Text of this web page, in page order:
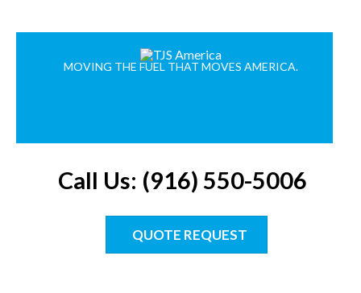
MOVING THE FUEL THAT MOVES AMERICA.
Call Us: (916) 550-5006
QUOTE REQUEST